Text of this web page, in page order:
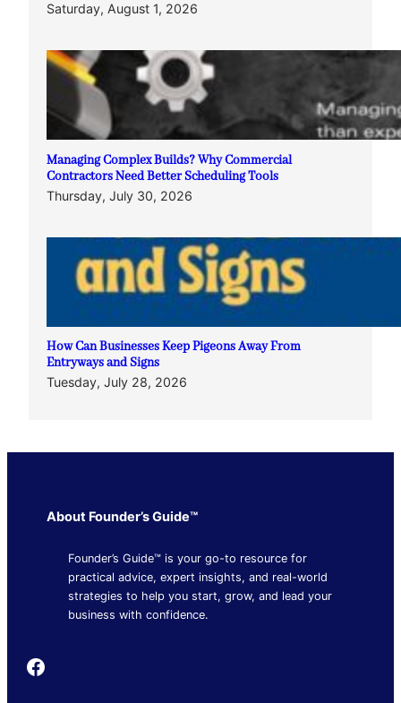
Saturday, August 1, 2026
Managing Complex Builds? Why Commercial
Contractors Need Better Scheduling Tools
Thursday, July 30, 2026
How Can Businesses Keep Pigeons Away From
Entryways and Signs
Tuesday, July 28, 2026
About Founder’s Guide™
Founder’s Guide™ is your go-to resource for
practical advice, expert insights, and real-world
strategies to help you start, grow, and lead your
business with confidence.
Founder's Guide